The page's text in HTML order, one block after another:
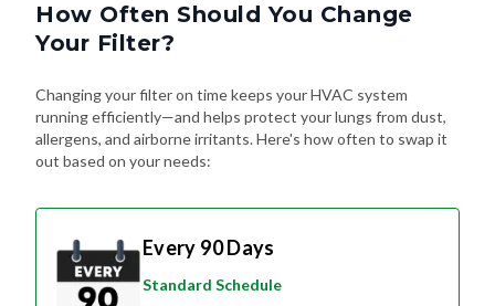
How Often Should You Change
Your Filter?
Changing your filter on time keeps your HVAC system
running efficiently—and helps protect your lungs from dust,
allergens, and airborne irritants. Here's how often to swap it
out based on your needs:
Every 90 Days
Standard Schedule